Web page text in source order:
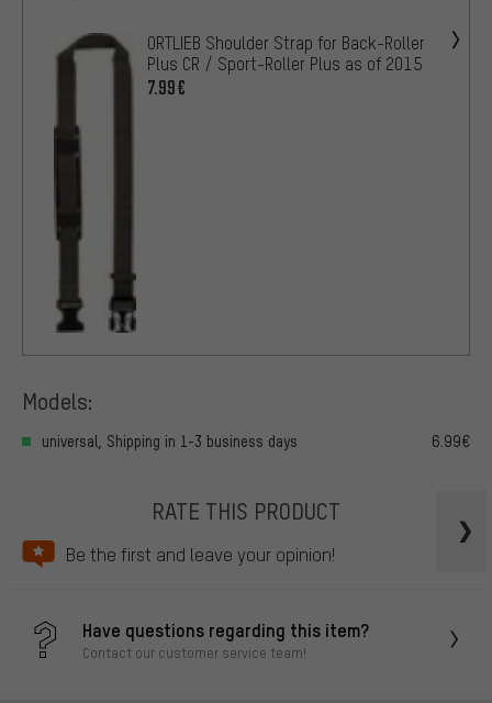
ORTLIEB Shoulder Strap for Back-Roller
Plus CR / Sport-Roller Plus as of 2015
7.99€
Models:
universal, Shipping in 1-3 business days 6.99€
RATE THIS PRODUCT
Be the first and leave your opinion!
Have questions regarding this item?
Contact our customer service team!